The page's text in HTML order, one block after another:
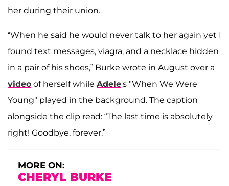
her during their union.
“When he said he would never talk to her again yet I
found text messages, viagra, and a necklace hidden
in a pair of his shoes,” Burke wrote in August over a
video of herself while Adele's "When We Were
Young" played in the background. The caption
alongside the clip read: “The last time is absolutely
right! Goodbye, forever.”
MORE ON:
CHERYL BURKE